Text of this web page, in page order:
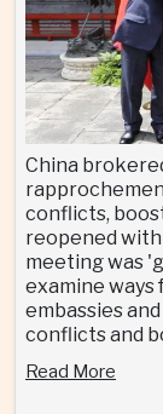
China
conflicts,
reopened
meeting was
examine
embassies
conflicts and
Read More